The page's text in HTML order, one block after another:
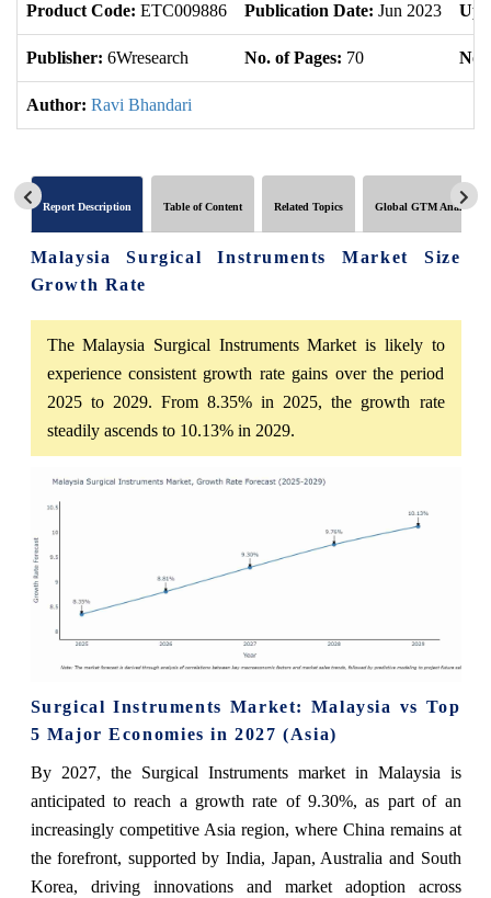
Product Code: ETC009886 Publication Date: Jun 2023
Publisher: 6Wresearch No. of Pages: 70 No.
Author: Ravi Bhandari
Report Description Table of Content Related Topics Global GTM Analytics
Malaysia Surgical Instruments Market Size
Growth Rate
The Malaysia Surgical Instruments Market is likely to
experience consistent growth rate gains over the period
2025 to 2029. From 8.35% in 2025, the growth rate
steadily ascends to 10.13% in 2029.
Surgical Instruments Market: Malaysia vs Top
5 Major Economies in 2027 (Asia)
By 2027, the Surgical Instruments market in Malaysia is
anticipated to reach a growth rate of 9.30%, as part of an
increasingly competitive Asia region, where China remains at
the forefront, supported by India, Japan, Australia and South
Korea, driving innovations and market adoption across